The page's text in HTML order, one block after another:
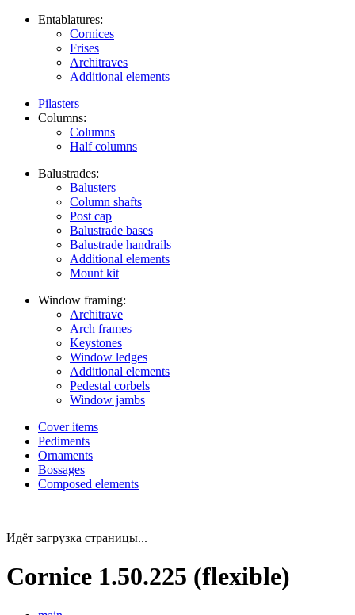
Entablatures:
Cornices
Frises
Architraves
Additional elements
Pilasters
Columns:
Columns
Half columns
Balustrades:
Balusters
Column shafts
Post cap
Balustrade bases
Balustrade handrails
Additional elements
Mount kit
Window framing:
Architrave
Arch frames
Keystones
Window ledges
Additional elements
Pedestal corbels
Window jambs
Cover items
Pediments
Ornaments
Bossages
Composed elements
Идёт загрузка страницы...
Cornice 1.50.225 (flexible)